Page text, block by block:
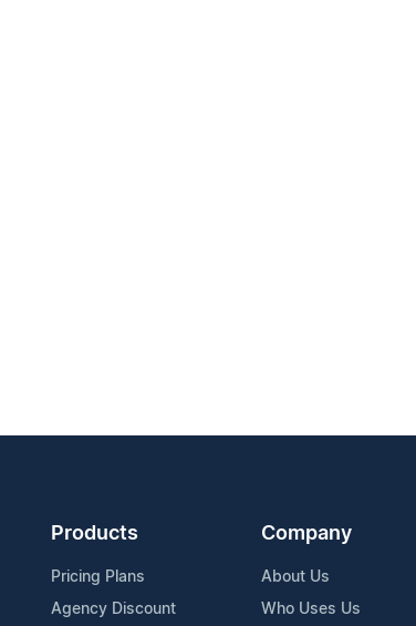
Products
Pricing Plans
Agency Discount
Company
About Us
Who Uses Us